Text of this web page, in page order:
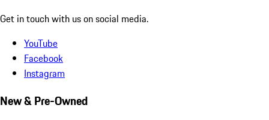
Get in touch with us on social media.
YouTube
Facebook
Instagram
New & Pre-Owned